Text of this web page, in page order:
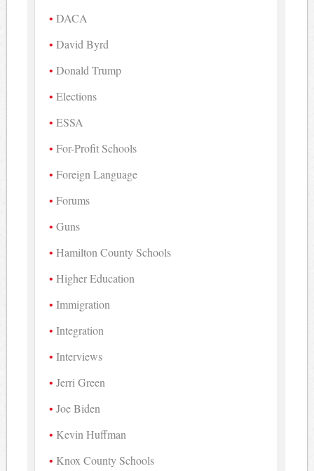
DACA
David Byrd
Donald Trump
Elections
ESSA
For-Profit Schools
Foreign Language
Forums
Guns
Hamilton County Schools
Higher Education
Immigration
Integration
Interviews
Jerri Green
Joe Biden
Kevin Huffman
Knox County Schools